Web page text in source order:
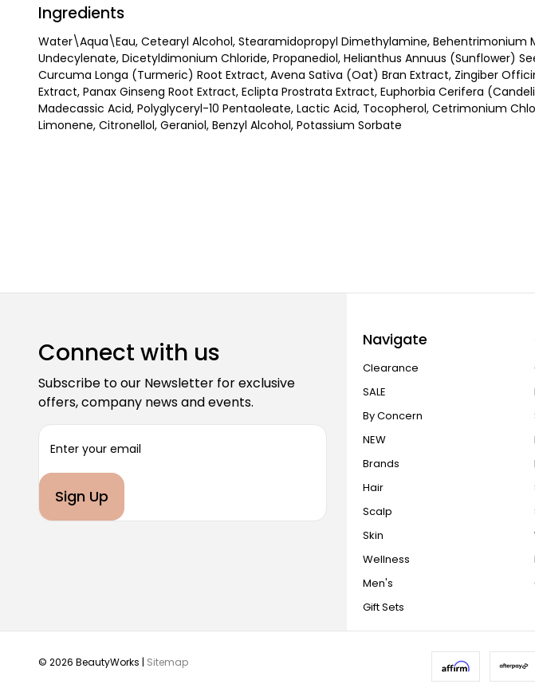
Ingredients
Water\Aqua\Eau, Cetearyl Alcohol, Stearamidopropyl Dimethylamine,
Undecylenate, Dicetyldimonium Chloride, Propanediol, Helianthus Annuus (Sunflower)
Curcuma Longa (Turmeric) Root Extract, Avena Sativa (Oat) Bran Extract, Zingiber
Extract, Panax Ginseng Root Extract, Eclipta Prostrata Extract, Euphorbia Cerifera
Madecassic Acid, Polyglyceryl-10 Pentaoleate, Lactic Acid, Tocopherol, Cetrimonium
Limonene, Citronellol, Geraniol, Benzyl Alcohol, Potassium Sorbate
Connect with us
Subscribe to our Newsletter for exclusive
offers, company news and events.
i
A
Navigate
Clearance
SALE
By Concern
NEW
Brands
Hair
Scalp
Skin
Wellness
Men's
Gift Sets
© 2026 BeautyWorks | Sitemap